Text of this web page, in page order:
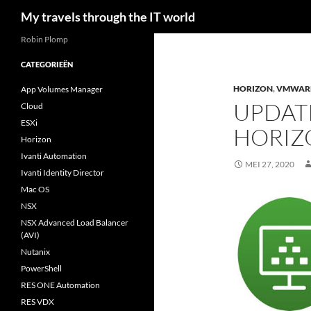
My travels through the IT world
HORIZON,
MEI 27, 2020
Robin Plomp
CATEGORIEËN
App Volumes Manager
Cloud
ESXi
Horizon
Ivanti Automation
Ivanti Identity Director
Mac OS
NSX
NSX Advanced Load Balancer
(AVI)
Nutanix
PowerShell
RES ONE Automation
RES VDX